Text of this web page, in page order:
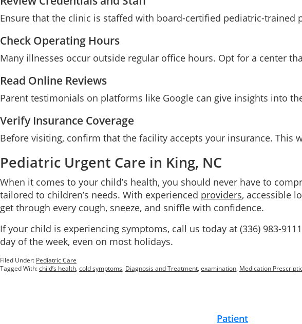
Ensure that the clinic is staffed with board-certified pediatric-trained
Check Operating Hours
Many illnesses occur outside regular office hours. Opt for a center
Read Online Reviews
Parent testimonials on platforms like Google can give insights into
Verify Insurance Coverage
Before visiting, confirm that the facility accepts your insurance.
Pediatric Urgent Care in King, NC
When it comes to your child’s health, you should never have to
tailored to children’s needs. With experienced providers, accessible
get through every cough, sneeze, and sniffle with confidence.
If your child is experiencing symptoms, call us today at (336) 983-
day of the week, even on most holidays.
Filed Under: Pediatric Care
Tagged With:child’s health, cold symptoms, Diagnosis and Treatment, examination, Medication
Patient